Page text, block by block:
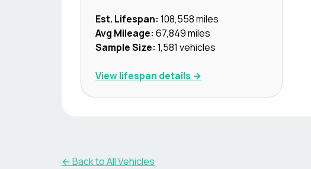
Est. Lifespan: 108,558miles
Avg Mileage: 67,849miles
Sample Size: 1,581 vehicles
View lifespan details →
← Back to All Vehicles